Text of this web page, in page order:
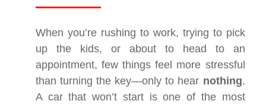
When you’re rushing to work, trying to pick
up the kids, or about to head to an
appointment, few things feel more stressful
than turning the key—only to hear nothing.
A car that won’t start is one of the most